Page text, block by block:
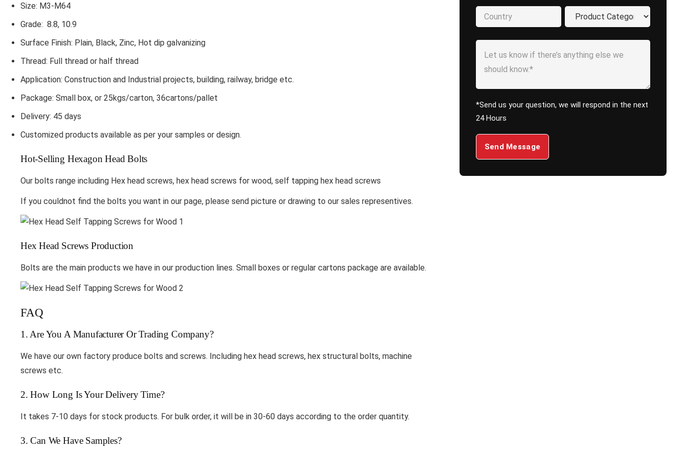
Size: M3-M64
Grade: 8.8, 10.9
Surface Finish: Plain, Black, Zinc, Hot dip galvanizing
Thread: Full thread or half thread
Application: Construction and Industrial projects, building, railway, bridge etc.
Package: Small box, or 25kgs/carton, 36cartons/pallet
Delivery: 45 days
Customized products available as per your samples or design.
Hot-Selling Hexagon Head Bolts
Our bolts range including Hex head screws, hex head screws for wood, self tapping hex head screws
If you couldnot find the bolts you want in our page, please send picture or drawing to our sales representives.
Hex Head Screws Production
Bolts are the main products we have in our production lines. Small boxes or regular cartons package are available.
FAQ
1. Are You A Manufacturer Or Trading Company?
We have our own factory produce bolts and screws. Including hex head screws, hex structural bolts, machine
screws etc.
2. How Long Is Your Delivery Time?
It takes 7-10 days for stock products. For bulk order, it will be in 30-60 days according to the order quantity.
3. Can We Have Samples?
*Send us your question, we will respond in the next
24 Hours